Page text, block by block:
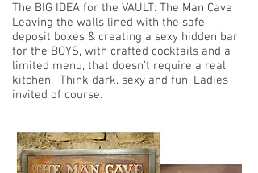
The BIG IDEA for the VAULT: The Man Cave
Leaving the walls lined with the safe
deposit boxes & creating a sexy hidden bar
for the BOYS, with crafted cocktails and a
limited menu, that doesn’t require a real
kitchen. Think dark, sexy and fun. Ladies
invited of course.